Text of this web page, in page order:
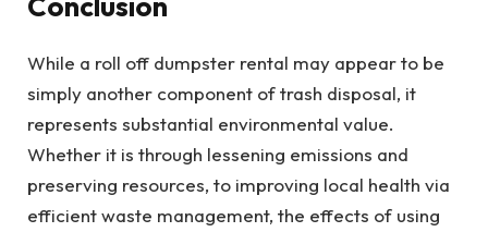
While a roll off dumpster rental may appear to be
simply another component of trash disposal, it
represents substantial environmental value.
Whether it is through lessening emissions and
preserving resources, to improving local health via
efficient waste management, the effects of using